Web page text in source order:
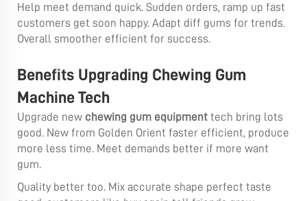
Help meet demand quick. Sudden orders, ramp up fast
customers get soon happy. Adapt diff gums for trends.
Overall smoother efficient for success.
Benefits Upgrading Chewing Gum
Machine Tech
Upgrade new chewing gum equipment tech bring lots
good. New from Golden Orient faster efficient, produce
more less time. Meet demands better if more want
gum.
Quality better too. Mix accurate shape perfect taste